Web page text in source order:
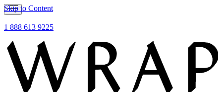
Skip to Content
1 888 613 9225